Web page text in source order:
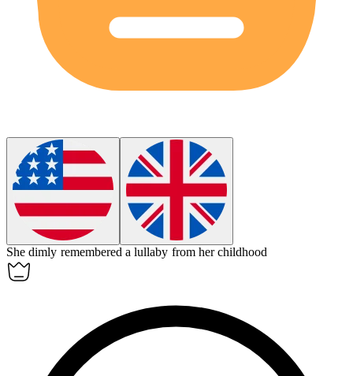
Shedimly remembered a lullaby from her childhood